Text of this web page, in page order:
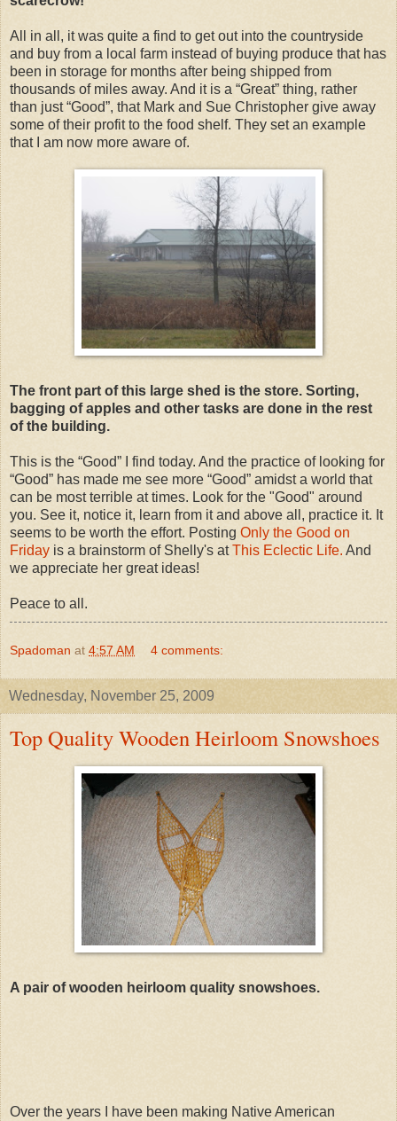
All in all, it was quite a find to get out into the countryside
and buy from a local farm instead of buying produce that has
been in storage for months after being shipped from
thousands of miles away. And it is a “Great” thing, rather
than just “Good”, that Mark and Sue Christopher give away
some of their profit to the food shelf. They set an example
that I am now more aware of.
The front part of this large shed is the store. Sorting,
bagging of apples and other tasks are done in the rest
of the building.
This is the “Good” I find today. And the practice of looking for
“Good” has made me see more “Good” amidst a world that
can be most terrible at times. Look for the "Good" around
you. See it, notice it, learn from it and above all, practice it. It
seems to be worth the effort. Posting Only the Good on
Friday is a brainstorm of Shelly's atThis Eclectic Life. And
we appreciate her great ideas!
Peace to all.
Spadoman at 4:57 AM 4 comments:
Wednesday, November 25, 2009
Top Quality Wooden Heirloom Snowshoes
A pair of wooden heirloom quality snowshoes.
Over the years I have been making Native American